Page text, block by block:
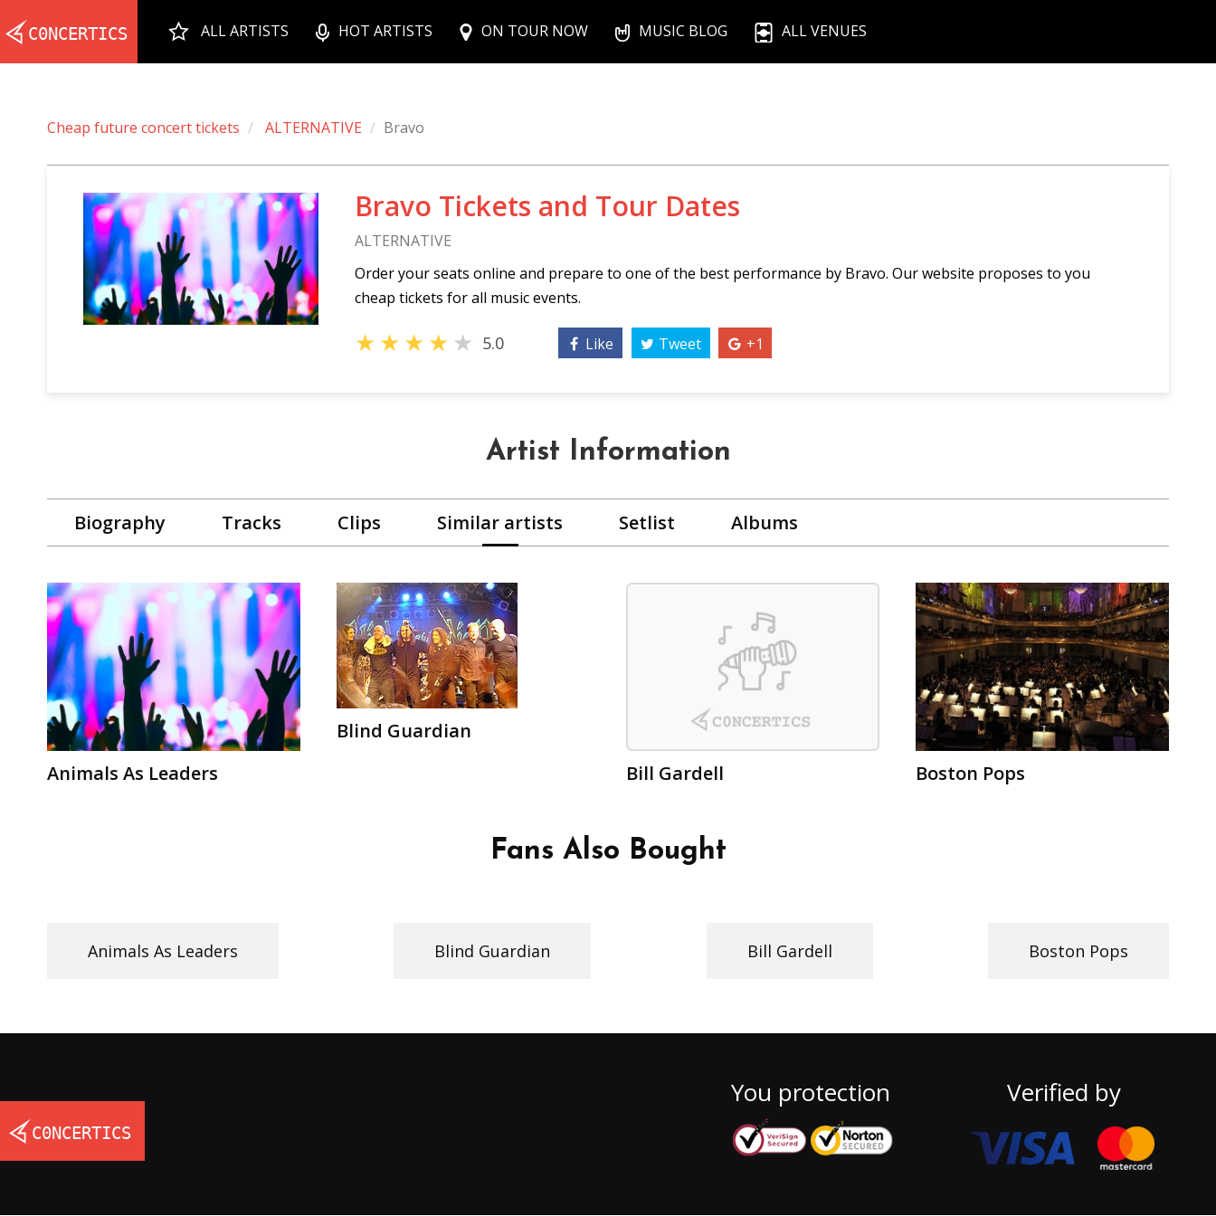
ALL ARTISTS HOT ARTISTS ON TOUR NOW MUSIC BLOG ALL VENUES
Cheap future concert tickets ALTERNATIVE Bravo
Bravo Tickets and Tour Dates
ALTERNATIVE
Order your seats online and prepare to one of the best performance by Bravo. Our website proposes to you
cheap tickets for all music events.
★★★★★ 5.0 Like Tweet +1
Artist Information
Biography Tracks Clips Similar artists Setlist Albums
Animals As Leaders
Blind Guardian
Bill Gardell
Boston Pops
Fans Also Bought
Animals As Leaders Blind Guardian Bill Gardell Boston Pops
You protection Verified by